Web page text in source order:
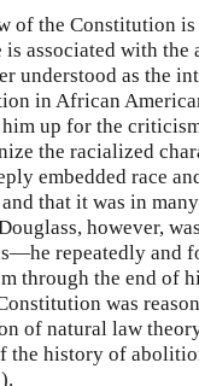
of the Constitution
is associated with
understood as the
in African
up for the
the racialized
embedded race
that it was in many
however,
repeatedly and
through the end of
was
of natural law
the history of